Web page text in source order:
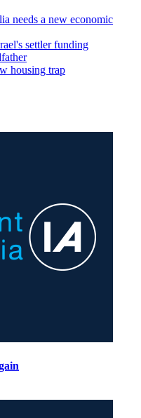
needs a new economic
settler funding
housing trap